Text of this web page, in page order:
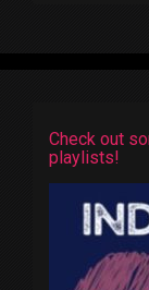
Check out
playlists!